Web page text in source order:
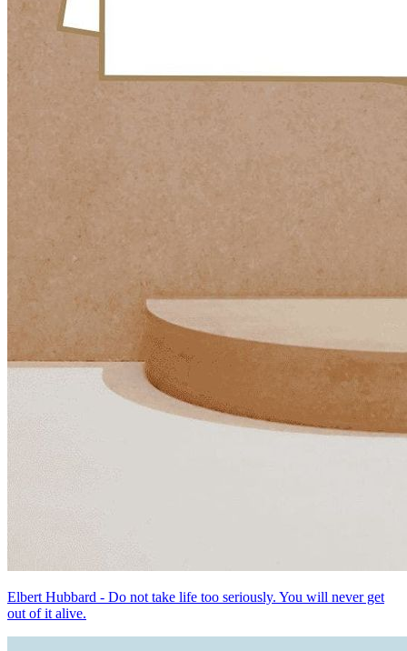
Elbert Hubbard - Do not take life too seriously. You will never get
out of it alive.